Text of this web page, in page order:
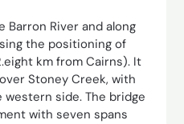
Barron River and along
the positioning of
km from Cairns). It
Stoney Creek, with
western side. The bridge
with seven spans